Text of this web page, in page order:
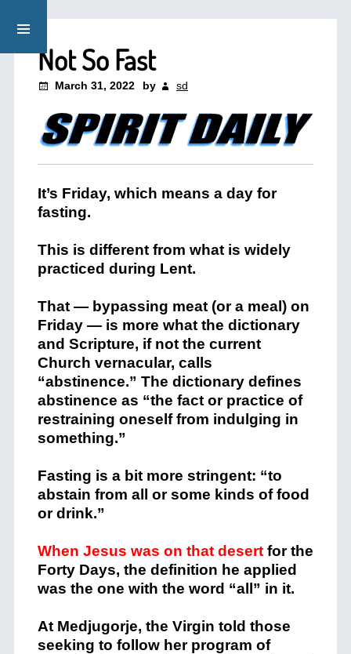
Not So Fast
March 31, 2022 by sd
It’s Friday, which means a day for
fasting.
This is different from what is widely
practiced during Lent.
That — bypassing meat (or a meal) on
Friday — is more what the dictionary
and Scripture, if not the current
Church vernacular, calls
“abstinence.” The dictionary defines
abstinence as “the fact or practice of
restraining oneself from indulging in
something.”
Fasting is a bit more stringent: “to
abstain from all or some kinds of food
or drink.”
When Jesus was on that desertfor the
Forty Days, the definition he applied
was the one with the word “all” in it.
At Medjugorje, the Virgin told those
seeking to follow her program of